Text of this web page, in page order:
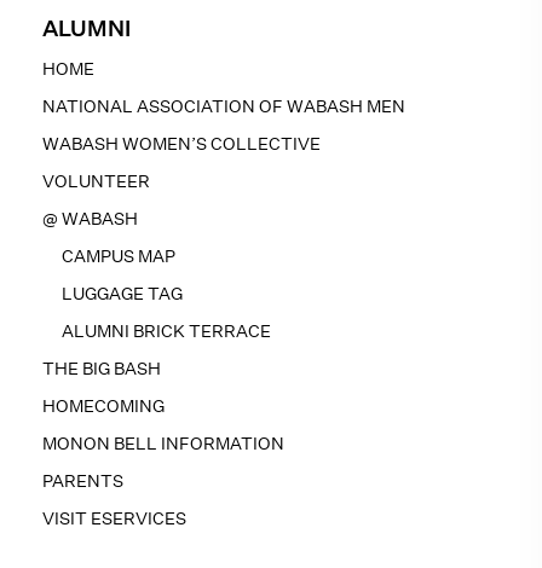
ALUMNI
HOME
NATIONAL ASSOCIATION OF WABASH MEN
WABASH WOMEN’S COLLECTIVE
VOLUNTEER
@ WABASH
CAMPUS MAP
LUGGAGE TAG
ALUMNI BRICK TERRACE
THE BIG BASH
HOMECOMING
MONON BELL INFORMATION
PARENTS
VISIT ESERVICES